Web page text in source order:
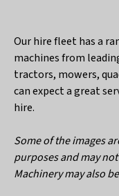
Our hire fleet has a
machines from
tractors, mowers,
can expect a great
hire.
Some of the images
purposes and may
Machinery may also